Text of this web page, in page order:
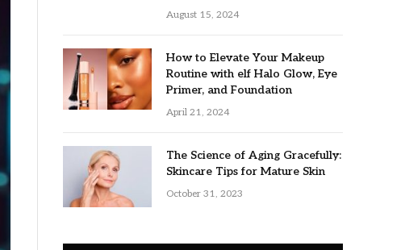
August 15, 2024
How to Elevate Your Makeup
Routine with elf Halo Glow, Eye
Primer, and Foundation
April 21, 2024
The Science of Aging Gracefully:
Skincare Tips for Mature Skin
October 31, 2023